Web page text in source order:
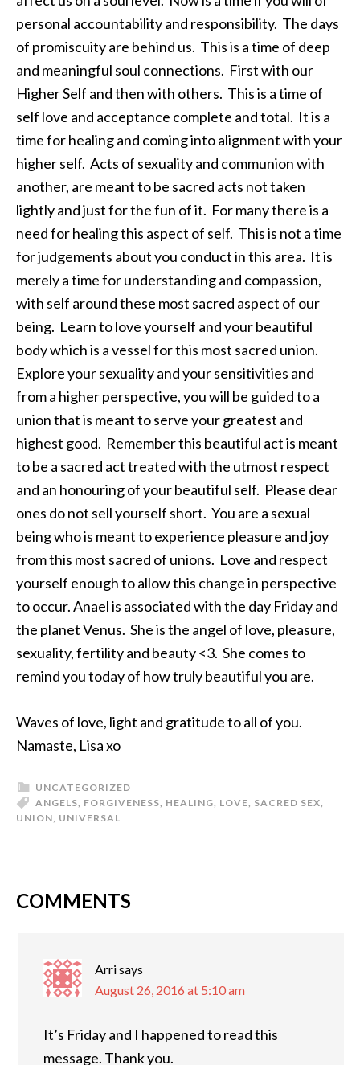
personal accountability and responsibility. The days
of promiscuity are behind us. This is a time of deep
and meaningful soul connections. First with our
Higher Self and then with others. This is a time of
self love and acceptance complete and total. It is a
time for healing and coming into alignment with your
higher self. Acts of sexuality and communion with
another, are meant to be sacred acts not taken
lightly and just for the fun of it. For many there is a
need for healing this aspect of self. This is not a time
for judgements about you conduct in this area. It is
merely a time for understanding and compassion,
with self around these most sacred aspect of our
being. Learn to love yourself and your beautiful
body which is a vessel for this most sacred union.
Explore your sexuality and your sensitivities and
from a higher perspective, you will be guided to a
union that is meant to serve your greatest and
highest good. Remember this beautiful act is meant
to be a sacred act treated with the utmost respect
and an honouring of your beautiful self. Please dear
ones do not sell yourself short. You are a sexual
being who is meant to experience pleasure and joy
from this most sacred of unions. Love and respect
yourself enough to allow this change in perspective
to occur. Anael is associated with the day Friday and
the planet Venus. She is the angel of love, pleasure,
sexuality, fertility and beauty <3. She comes to
remind you today of how truly beautiful you are.
Waves of love, light and gratitude to all of you.
Namaste, Lisa xo
UNCATEGORIZED
ANGELS, FORGIVENESS, HEALING, LOVE, SACRED SEX,
UNION, UNIVERSAL
COMMENTS
Arrisays
August 26, 2016 at 5:10 am
It’s Friday and I happened to read this
message. Thank you.